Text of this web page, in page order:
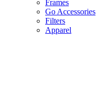
Frames
Go Accessories
Filters
Apparel